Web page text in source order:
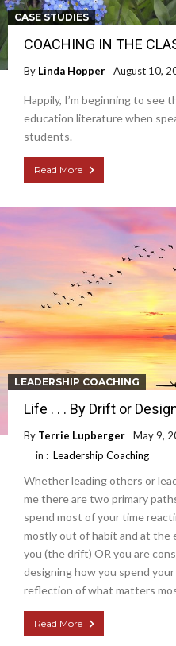
CASE STUDIES
COACHING IN THE
By Linda Hopper August 10,
Happily, I’m beginning to see
education literature when
students.
Read More
LEADERSHIP COACHING
Life . . . By Drift or
By Terrie Lupberger
May 9,
in : Leadership Coaching
Whether leading others or
me there are two primary
spend most of your time
mostly out of habit and at
you (the drift) OR you are
designing how you spend
reflection of what matters
Read More